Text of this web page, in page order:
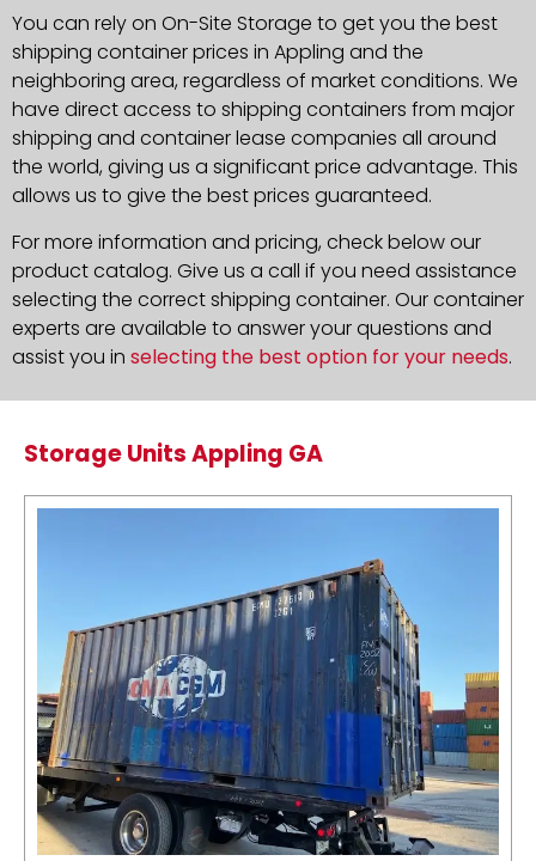
You can rely on On-Site Storage to get you the best
shipping container prices in Appling and the
neighboring area, regardless of market conditions. We
have direct access to shipping containers from major
shipping and container lease companies all around
the world, giving us a significant price advantage. This
allows us to give the best prices guaranteed.
For more information and pricing, check below our
product catalog. Give us a call if you need assistance
selecting the correct shipping container. Our container
experts are available to answer your questions and
assist you in selecting the best option for your needs.
Storage Units Appling GA